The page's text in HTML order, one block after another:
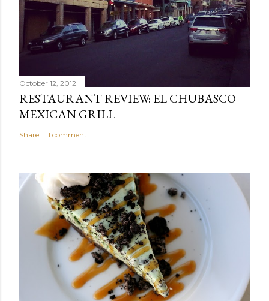
October 12, 2012
RESTAURANT REVIEW: EL CHUBASCO
MEXICAN GRILL
Share 1 comment